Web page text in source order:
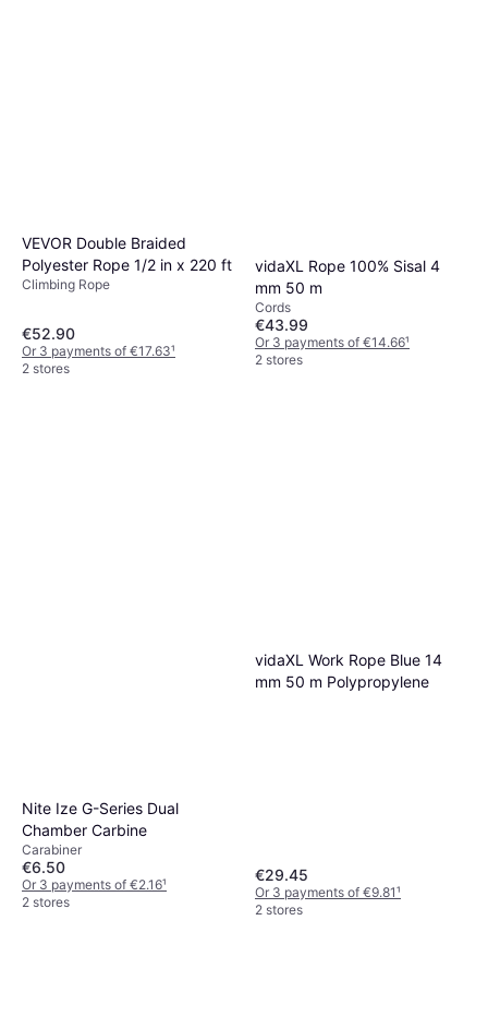
VEVOR Double Braided
Polyester Rope 1/2 in x 220 ft
Climbing Rope
€52.90
Or 3 payments of €17.63¹
2 stores
vidaXL Rope 100% Sisal 4
mm 50 m
Cords
€43.99
Or 3 payments of €14.66¹
2 stores
Nite Ize G-Series Dual
Chamber Carbine
Carabiner
€6.50
Or 3 payments of €2.16¹
2 stores
vidaXL Work Rope Blue 14
mm 50 m Polypropylene
€29.45
Or 3 payments of €9.81¹
2 stores